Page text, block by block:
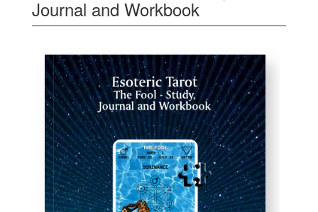
Journal and Workbook